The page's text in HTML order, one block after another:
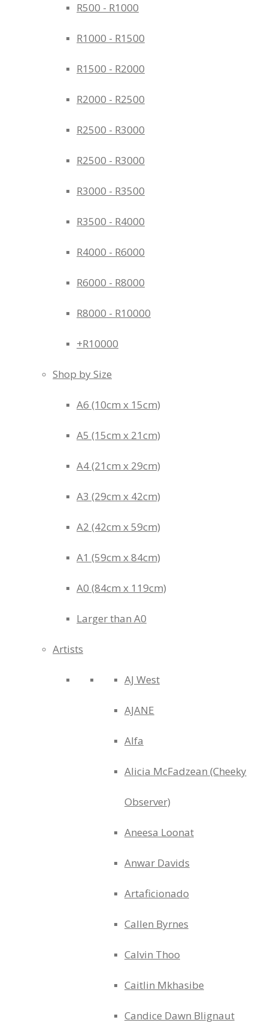
R500 - R1000
R1000 - R1500
R1500 - R2000
R2000 - R2500
R2500 - R3000
R2500 - R3000
R3000 - R3500
R3500 - R4000
R4000 - R6000
R6000 - R8000
R8000 - R10000
+R10000
Shop by Size
A6 (10cm x 15cm)
A5 (15cm x 21cm)
A4 (21cm x 29cm)
A3 (29cm x 42cm)
A2 (42cm x 59cm)
A1 (59cm x 84cm)
A0 (84cm x 119cm)
Larger than A0
Artists
AJ West
AJANE
Alfa
Alicia McFadzean (Cheeky
Observer)
Aneesa Loonat
Anwar Davids
Artaficionado
Callen Byrnes
Calvin Thoo
Caitlin Mkhasibe
Candice Dawn Blignaut